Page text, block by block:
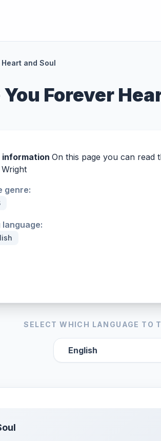
and Soul
Forever
informationOn this page you can read
genre:
language:
SELECT WHICH LANGUAGE TO